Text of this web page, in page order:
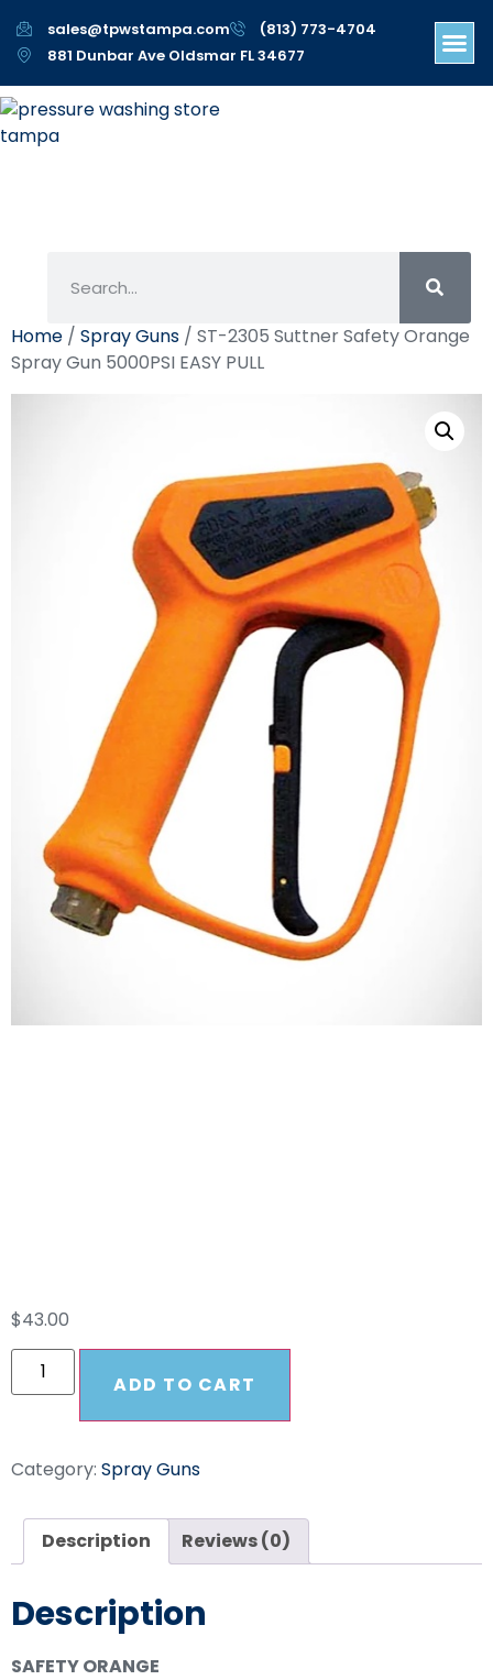
sales@tpwstampa.com
(813) 773-4704
881 Dunbar Ave Oldsmar FL 34677
Home / Spray Guns / ST-2305 Suttner Safety Orange
Spray Gun 5000PSI EASY PULL
$43.00
ADD TO CART
Category: Spray Guns
Description Reviews (0)
Description
SAFETY ORANGE